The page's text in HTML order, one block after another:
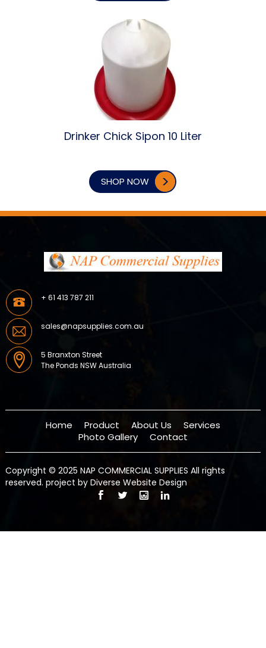
Drinker Chick Sipon 10 Liter
SHOP NOW
+ 61 413 787 211
sales@napsupplies.com.au
5 Branxton Street
The Ponds NSW Australia
Home Product About Us
Services
Photo Gallery
Contact
Copyright © 2025 NAP COMMERCIAL SUPPLIES All rights
reserved. project by Diverse Website Design